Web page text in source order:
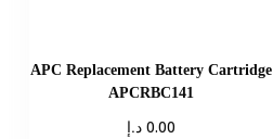
APC Replacement Battery Cartridge
APCRBC141
0.00 د.إ